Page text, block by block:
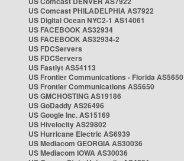
US Comcast PHILADELPHIA AS7922
US Digital Ocean NYC2-1 AS14061
US FACEBOOK AS32934
US FACEBOOK AS32934-2
US FDCServers
US FDCServers
US Fastlyt AS54113
US Frontier Communications - Florida AS5650
US Frontier Communications AS5650
US GMCHOSTING AS19186
US GoDaddy AS26496
US Google Inc. AS15169
US Hivelocity AS29802
US Hurricane Electric AS6939
US Mediacom GEORGIA AS30036
US Mediacom IOWA AS30036